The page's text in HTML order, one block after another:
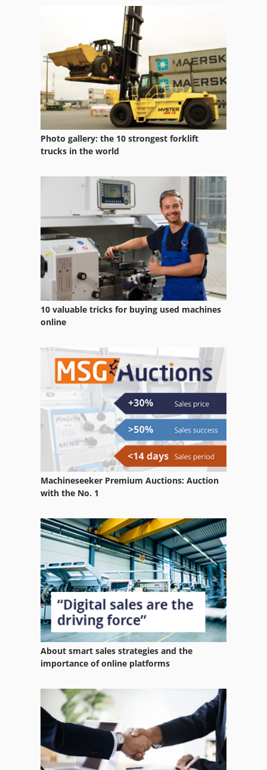
Roll-Off Tippers
Roller Leveller
Roller Order
Roller Track
Rolling Stand
Round Roller
Section Roller
Stand Roller
Support Rollers
Transport Roll Band
Transport Roller Conveyor
Turning Rolls
Photo gallery: the 10 strongest forklift
trucks in the world
10 valuable tricks for buying used machines
online
Machineseeker Premium Auctions: Auction
with the No. 1
About smart sales strategies and the
importance of online platforms